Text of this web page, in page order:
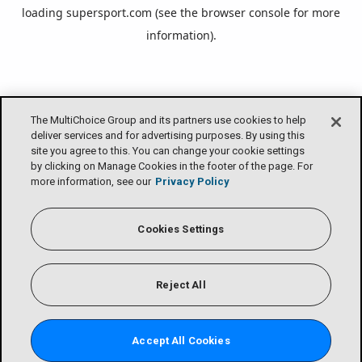
The MultiChoice Group and its partners use cookies to help
deliver services and for advertising purposes. By using this
site you agree to this. You can change your cookie settings
by clicking on Manage Cookies in the footer of the page. For
more information, see our Privacy Policy
Cookies Settings
Reject All
Accept All Cookies
loading supersport.com (see the browser console for more
information).